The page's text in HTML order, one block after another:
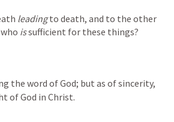
leading to death, and to the other
is sufficient for these things?
the word of God; but as of sincerity,
of God in Christ.